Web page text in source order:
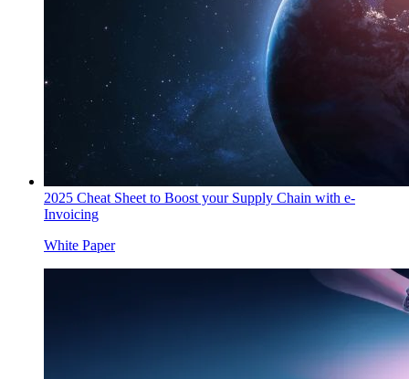
2025 Cheat Sheet to Boost your Supply Chain with e-
Invoicing
White Paper